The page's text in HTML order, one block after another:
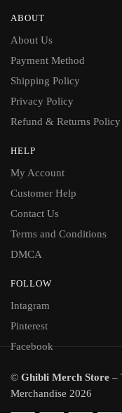
ABOUT
About Us
Payment Method
Shipping Policy
Privacy Policy
Refund & Returns Policy
HELP
My Account
Customer Help
Contact Us
Terms and Conditions
DMCA
FOLLOW
Intagram
Pinterest
Facebook
© Ghibli Merch Store –
Merchandise 2026